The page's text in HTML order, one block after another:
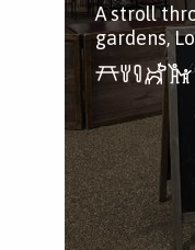
A stroll
gardens,